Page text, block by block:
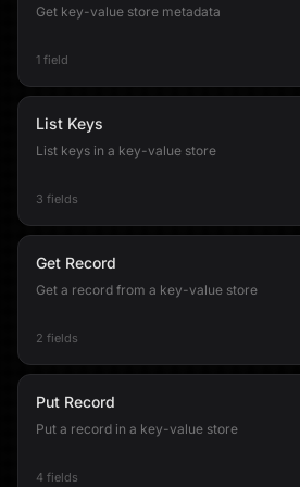
Get key-value store metadata
1 field
List Keys
List keys in a key-value store
3 fields
Get Record
Get a record from a key-value store
2 fields
Put Record
Put a record in a key-value store
4 fields